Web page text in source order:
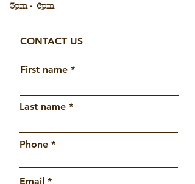
3pm - 6pm
CONTACT US
First name
Last name
Phone
Email